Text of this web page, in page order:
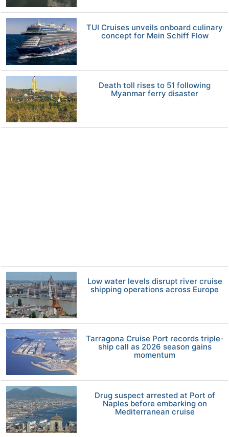
TUI Cruises unveils onboard culinary
concept for Mein Schiff Flow
Death toll rises to 51 following
Myanmar ferry disaster
Low water levels disrupt river cruise
shipping operations across Europe
Tarragona Cruise Port records triple-
ship call as 2026 season gains
momentum
Drug suspect arrested at Port of
Naples before embarking on
Mediterranean cruise